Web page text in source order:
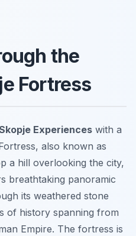
the
Fortress
Experiences with a
also known as
a hill overlooking the city,
breathtaking panoramic
its weathered stone
of history spanning from
Empire. The fortress is